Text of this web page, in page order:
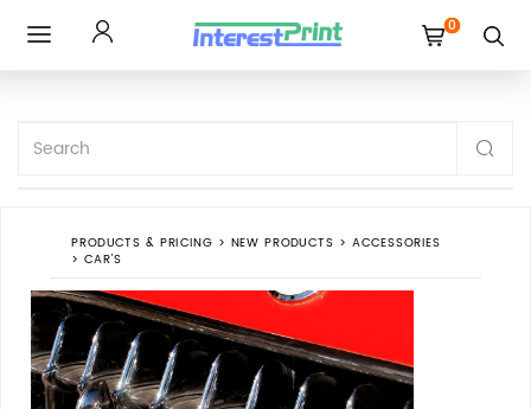
0
PRODUCTS & PRICING > NEW PRODUCTS > ACCESSORIES
> CAR'S